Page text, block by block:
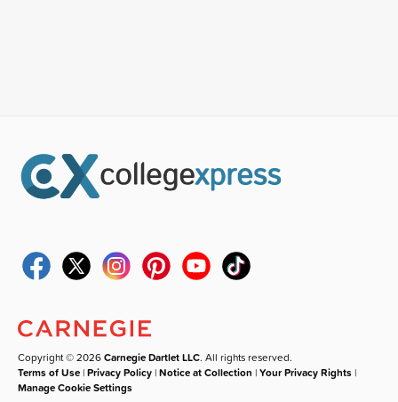
Copyright © 2026Carnegie Dartlet LLC. All rights reserved.
Terms of Use |Privacy Policy |Notice at Collection |Your Privacy Rights |
Manage Cookie Settings